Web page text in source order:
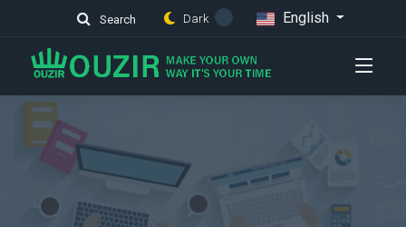
Search Dark English